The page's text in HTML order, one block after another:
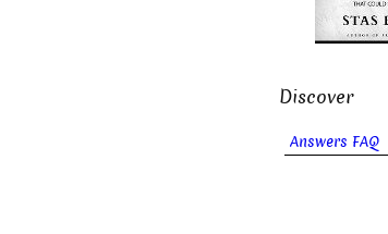
Discover
Answers FAQ